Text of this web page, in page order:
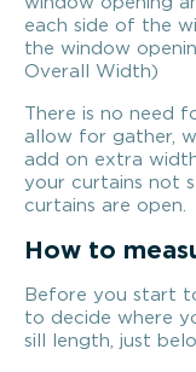
each side of the
the window
Overall Width)
There is no need
allow for gather,
add on extra
your curtains not
curtains are open.
How to
Before you start
to decide where
sill length, just